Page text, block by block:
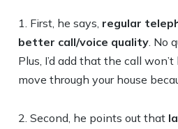
1. First, he says, regular
better call/voice quality. No
Plus, I’d add that the call
move through your house
2. Second, he points out that